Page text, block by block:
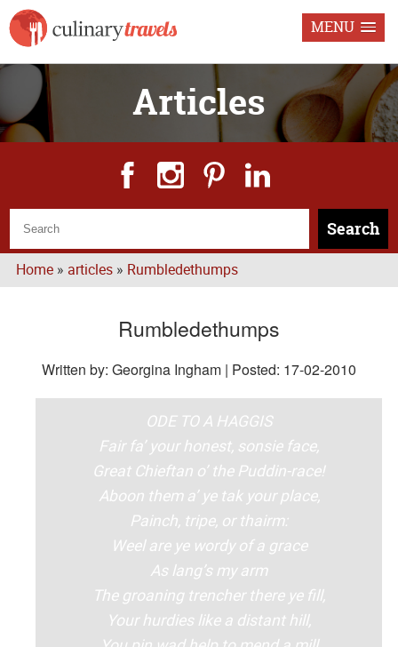
MENU
Articles
Search
Home» articles» Rumbledethumps
Rumbledethumps
Written by: Georgina Ingham | Posted: 17-02-2010
ODE TO A HAGGIS
Fair fa’ your honest, sonsie face,
Great Chieftan o’ the Puddin-race!
Aboon them a’ ye tak your place,
Painch, tripe, or thairm:
Weel are ye wordy of a grace
As lang’s my arm
The groaning trencher there ye fill,
Your hurdies like a distant hill,